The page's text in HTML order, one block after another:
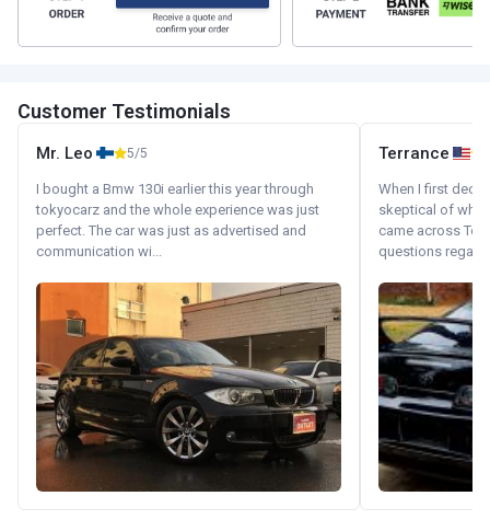
Customer Testimonials
Mr. Leo 5/5
I bought a Bmw 130i earlier this year through
tokyocarz and the whole experience was just
perfect. The car was just as advertised and
communication wi...
Terrance
When I first
skeptical of
came across
questions